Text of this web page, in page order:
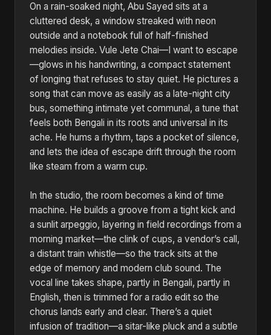
On a rain-soaked night, Abu Sayed sits at a
cluttered desk, a window streaked with neon
outside and a notebook full of half-finished
melodies inside. Vule Jete Chai—I want to escape
—glows in his handwriting, a compact statement
of longing that refuses to stay quiet. He pictures a
song that can move as easily as a late-night city
bus, something intimate yet communal, a tune that
feels both Bengali in its roots and universal in its
ache. He hums a rhythm, taps a pocket of silence,
and lets the idea of escape drift through the room
like steam from a warm cup.
In the studio, the room becomes a kind of time
machine. He builds a groove from a tight kick and
a sunlit arpeggio, layering in field recordings from a
morning market—the clink of cups, a vendor’s call,
a distant train whistle—so the track sits at the
edge of memory and modern club sound. The
vocal line takes shape, partly in Bengali, partly in
English, then is trimmed for a radio edit so the
chorus lands early and clear. There’s a quiet
infusion of tradition—a sitar-like pluck and a subtle